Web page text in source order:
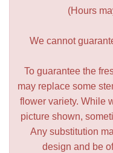
(Hours
We cannot
To guarantee the
may replace some
flower variety. While
picture shown,
Any substitution
design and be